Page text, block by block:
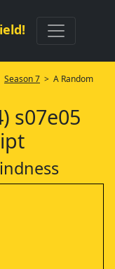
Season 7 > A Random
s07e05